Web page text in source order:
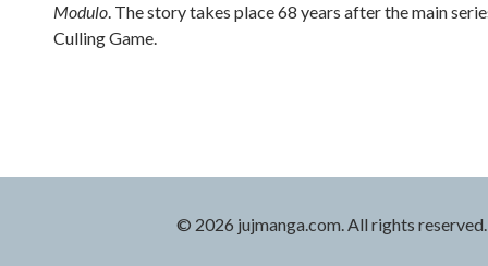
Modulo. The story takes place 68 years after the main
Culling Game.
© 2026 jujmanga.com. All rights reserved.